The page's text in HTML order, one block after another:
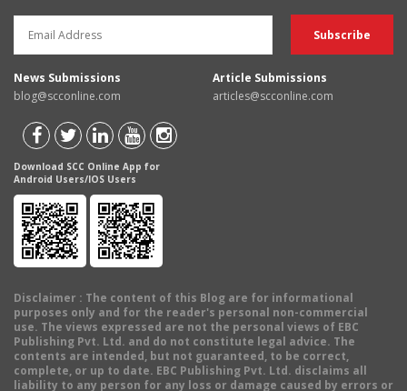
News Submissions
blog@scconline.com
Article Submissions
articles@scconline.com
Download SCC Online App for
Android Users/IOS Users
Disclaimer : The content of this Blog are for informational
purposes only and for the reader's personal non-commercial
use. The views expressed are not the personal views of EBC
Publishing Pvt. Ltd. and do not constitute legal advice. The
contents are intended, but not guaranteed, to be correct,
complete, or up to date. EBC Publishing Pvt. Ltd. disclaims all
liability to any person for any loss or damage caused by errors or